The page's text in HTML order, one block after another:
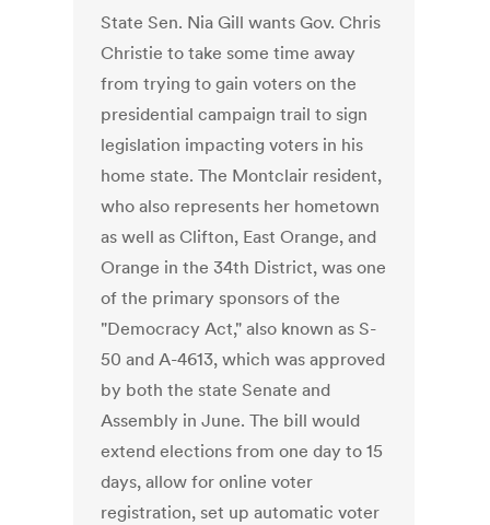
State Sen. Nia Gill wants Gov. Chris
Christie to take some time away
from trying to gain voters on the
presidential campaign trail to sign
legislation impacting voters in his
home state. The Montclair resident,
who also represents her hometown
as well as Clifton, East Orange, and
Orange in the 34th District, was one
of the primary sponsors of the
"Democracy Act," also known as S-
50 and A-4613, which was approved
by both the state Senate and
Assembly in June. The bill would
extend elections from one day to 15
days, allow for online voter
registration, set up automatic voter